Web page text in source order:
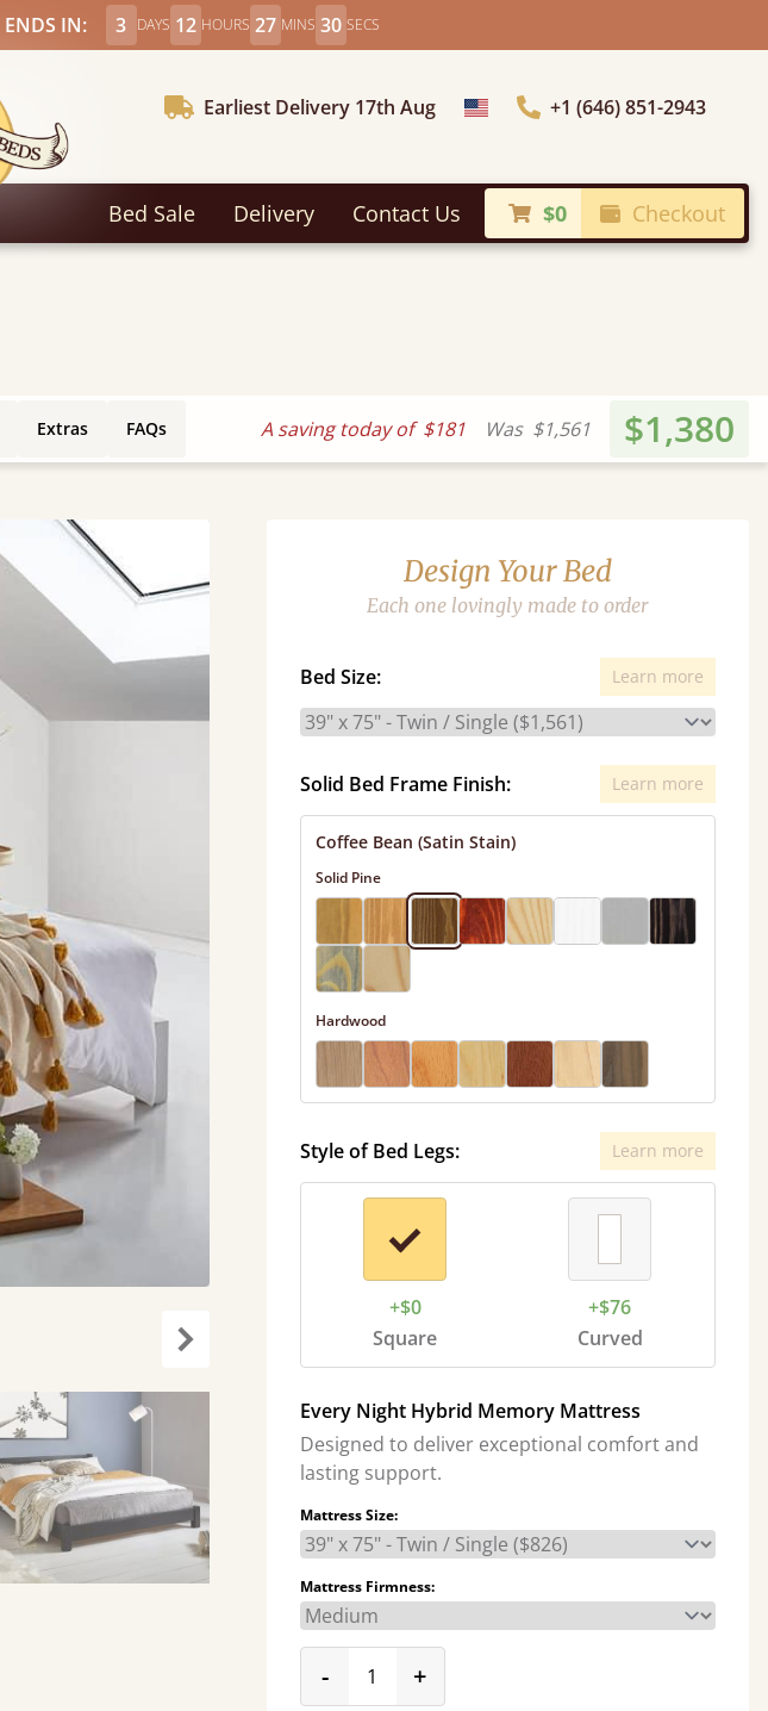
ENDS IN: 3 DAYS 12 HOURS 27 MINS 28 SECS
Earliest Delivery 17th Aug Choose Country+1 (646) 851-2943
Bed Sale Delivery Contact Us $0 Checkout
Extras FAQs A saving today of $181 Was $1,561 $1,380
Design Your Bed
Each one lovingly made to order
Bed Size: Learn more
Solid Bed Frame Finish: Learn more
Coffee Bean (Satin Stain)
Solid Pine
Hardwood
Style of Bed Legs: Learn more
+$0
Square
+$76
Curved
Every Night Hybrid Memory Mattress
Designed to deliver exceptional comfort and
lasting support.
Mattress Size:
Mattress Firmness:
-product_form.decrease
+product_form.increase